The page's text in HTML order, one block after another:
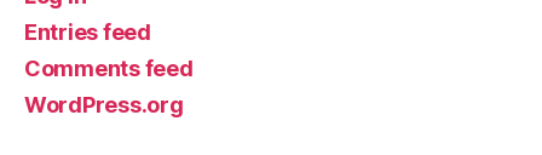
Entries feed
Comments feed
WordPress.org